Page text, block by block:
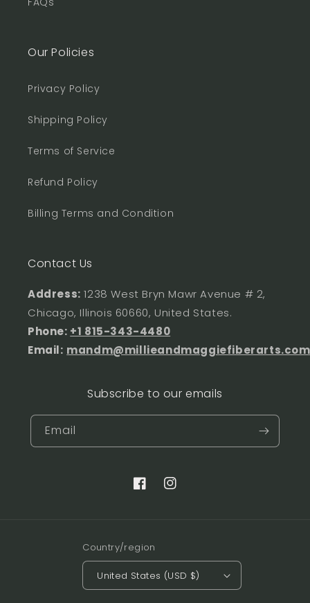
Our Policies
Privacy Policy
Shipping Policy
Terms of Service
Refund Policy
Billing Terms and Condition
Contact Us
Address: 1238 West Bryn Mawr Avenue # 2,
Chicago, Illinois 60660, United States.
Phone: +1 815-343-4480
Email: mandm@millieandmaggiefiberarts.com
Subscribe to our emails
Email
FacebookInstagram
Country/region
United States (USD $)